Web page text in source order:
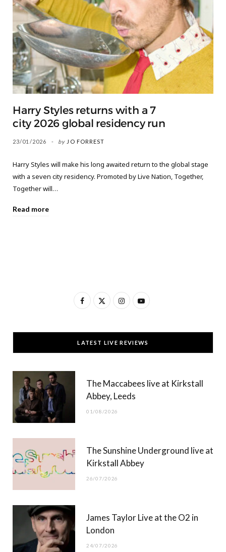
Harry Styles returns with a 7
city 2026 global residency run
23/01/2026 by JO FORREST
Harry Styles will make his long awaited return to the global stage
with a seven city residency. Promoted by Live Nation, Together,
Together will…
Read more
F
c
e
T
w
t
t
)
I
s
t
g
Y
u
T
b
LATEST LIVE REVIEWS
The Maccabees live at Kirkstall
Abbey, Leeds
01/08/2026
The Sunshine Underground live at
Kirkstall Abbey
26/07/2026
James Taylor Live at the O2 in
London
24/07/2026